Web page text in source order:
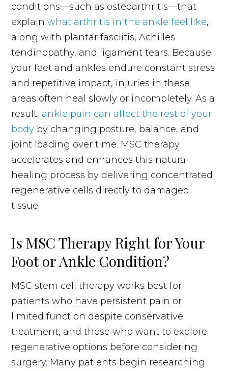
conditions—such as osteoarthritis—that
explainwhat arthritis in the ankle feel like,
along with plantar fasciitis, Achilles
tendinopathy, and ligament tears. Because
your feet and ankles endure constant stress
and repetitive impact, injuries in these
areas often heal slowly or incompletely. As a
result, ankle pain can affect the rest of your
body by changing posture, balance, and
joint loading over time. MSC therapy
accelerates and enhances this natural
healing process by delivering concentrated
regenerative cells directly to damaged
tissue.
Is MSC Therapy Right for Your
Foot or Ankle Condition?
MSC stem cell therapy works best for
patients who have persistent pain or
limited function despite conservative
treatment, and those who want to explore
regenerative options before considering
surgery. Many patients begin researching